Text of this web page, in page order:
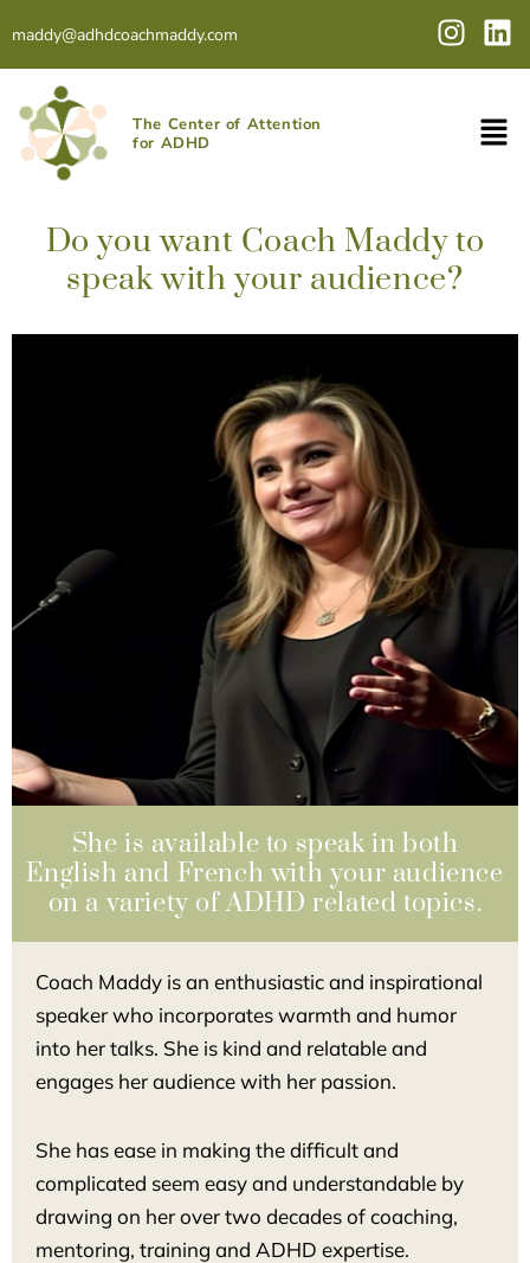
to
content
maddy@adhdcoachmaddy.com I
n
a
m
L
i
k
e
The Center of Attention
for ADHD
Do you want Coach Maddy to
speak with your audience?
She is available to speak in both
English and French with your audience
on a variety of ADHD related topics.
Coach Maddy is an enthusiastic and inspirational
speaker who incorporates warmth and humor
into her talks. She is kind and relatable and
engages her audience with her passion.
She has ease in making the difficult and
complicated seem easy and understandable by
drawing on her over two decades of coaching,
mentoring, training and ADHD expertise.